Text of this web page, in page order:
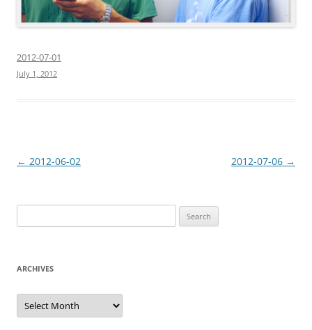
2012-07-01
July 1, 2012
Post
← 2012-06-02 2012-07-06 →
for:
ARCHIVES
Archives